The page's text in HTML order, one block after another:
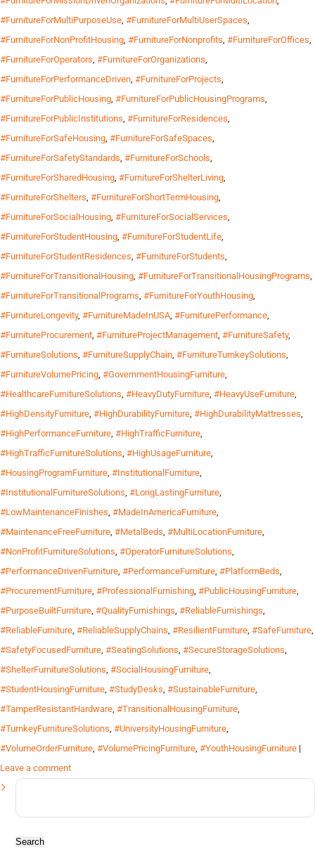
#FurnitureForMultiPurposeUse, #FurnitureForMultiUserSpaces,
#FurnitureForNonProfitHousing, #FurnitureForNonprofits, #FurnitureForOffices,
#FurnitureForOperators, #FurnitureForOrganizations,
#FurnitureForPerformanceDriven, #FurnitureForProjects,
#FurnitureForPublicHousing, #FurnitureForPublicHousingPrograms,
#FurnitureForPublicInstitutions, #FurnitureForResidences,
#FurnitureForSafeHousing, #FurnitureForSafeSpaces,
#FurnitureForSafetyStandards, #FurnitureForSchools,
#FurnitureForSharedHousing, #FurnitureForShelterLiving,
#FurnitureForShelters, #FurnitureForShortTermHousing,
#FurnitureForSocialHousing, #FurnitureForSocialServices,
#FurnitureForStudentHousing, #FurnitureForStudentLife,
#FurnitureForStudentResidences, #FurnitureForStudents,
#FurnitureForTransitionalHousing, #FurnitureForTransitionalHousingPrograms,
#FurnitureForTransitionalPrograms, #FurnitureForYouthHousing,
#FurnitureLongevity, #FurnitureMadeInUSA, #FurniturePerformance,
#FurnitureProcurement, #FurnitureProjectManagement, #FurnitureSafety,
#FurnitureSolutions, #FurnitureSupplyChain, #FurnitureTurnkeySolutions,
#FurnitureVolumePricing, #GovernmentHousingFurniture,
#HealthcareFurnitureSolutions, #HeavyDutyFurniture, #HeavyUseFurniture,
#HighDensityFurniture, #HighDurabilityFurniture, #HighDurabilityMattresses,
#HighPerformanceFurniture, #HighTrafficFurniture,
#HighTrafficFurnitureSolutions, #HighUsageFurniture,
#HousingProgramFurniture, #InstitutionalFurniture,
#InstitutionalFurnitureSolutions, #LongLastingFurniture,
#LowMaintenanceFinishes, #MadeInAmericaFurniture,
#MaintenanceFreeFurniture, #MetalBeds, #MultiLocationFurniture,
#NonProfitFurnitureSolutions, #OperatorFurnitureSolutions,
#PerformanceDrivenFurniture, #PerformanceFurniture, #PlatformBeds,
#ProcurementFurniture, #ProfessionalFurnishing, #PublicHousingFurniture,
#PurposeBuiltFurniture, #QualityFurnishings, #ReliableFurnishings,
#ReliableFurniture, #ReliableSupplyChains, #ResilientFurniture, #SafeFurniture,
#SafetyFocusedFurniture, #SeatingSolutions, #SecureStorageSolutions,
#ShelterFurnitureSolutions, #SocialHousingFurniture,
#StudentHousingFurniture, #StudyDesks, #SustainableFurniture,
#TamperResistantHardware, #TransitionalHousingFurniture,
#TurnkeyFurnitureSolutions, #UniversityHousingFurniture,
#VolumeOrderFurniture, #VolumePricingFurniture, #YouthHousingFurniture |
Leave a comment
Search